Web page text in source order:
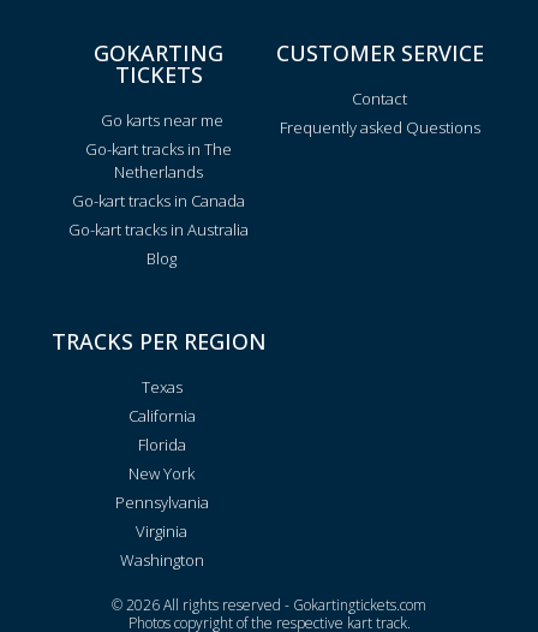
GOKARTING
TICKETS
Go karts near me
Go-kart tracks in The
Netherlands
Go-kart tracks in Canada
Go-kart tracks in Australia
Blog
CUSTOMER SERVICE
Contact
Frequently asked Questions
TRACKS PER REGION
Texas
California
Florida
New York
Pennsylvania
Virginia
Washington
© 2026 All rights reserved - Gokartingtickets.com
Photos copyright of the respective kart track.